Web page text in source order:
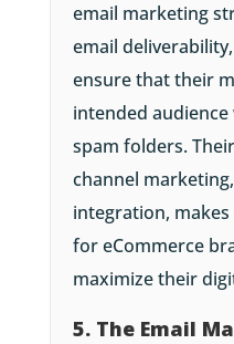
email marketing
email
ensure that their
intended
spam folders.
channel
integration,
for eCommerce
maximize their
5. The Email